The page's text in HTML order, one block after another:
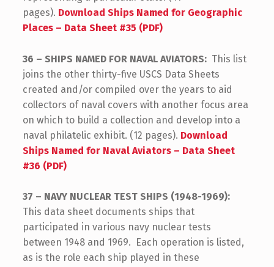
pages). Download Ships Named for Geographic
Places – Data Sheet #35 (PDF)
36 – SHIPS NAMED FOR NAVAL AVIATORS:This list
joins the other thirty-five USCS Data Sheets
created and/or compiled over the years to aid
collectors of naval covers with another focus area
on which to build a collection and develop into a
naval philatelic exhibit. (12 pages). Download
Ships Named for Naval Aviators – Data Sheet
#36 (PDF)
37 – NAVY NUCLEAR TEST SHIPS (1948-1969):
This data sheet documents ships that
participated in various navy nuclear tests
between 1948 and 1969. Each operation is listed,
as is the role each ship played in these